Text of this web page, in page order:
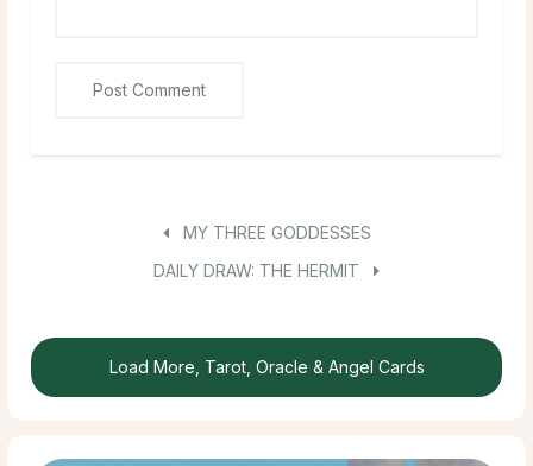
MY THREE GODDESSES
DAILY DRAW: THE HERMIT
Load More, Tarot, Oracle & Angel Cards